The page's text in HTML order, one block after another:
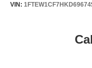
VIN: 1FTEW1CF7HKD69674